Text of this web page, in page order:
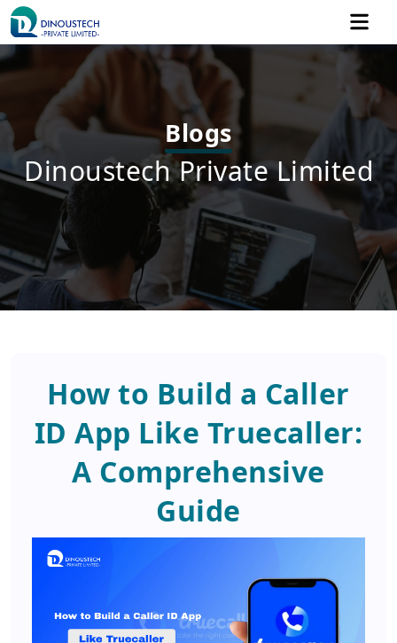
Blogs
Dinoustech Private Limited
How to Build a Caller
ID App Like Truecaller:
A Comprehensive
Guide